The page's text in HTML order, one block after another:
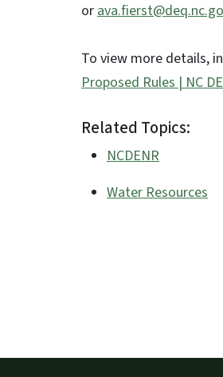
or
To view more details,
Proposed Rules | NC
Related Topics:
NCDENR
Water Resources